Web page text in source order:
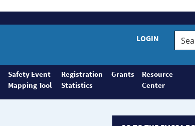
LOGIN
Search
Safety Event
Mapping Tool
Registration
Statistics
Grants
Resource
Center